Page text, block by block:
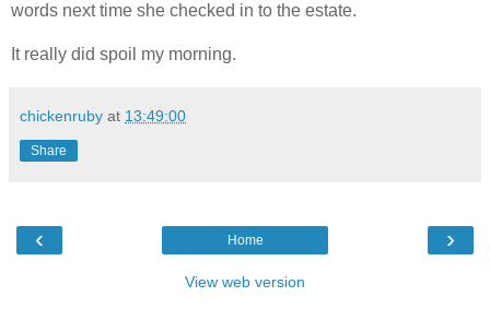
words next time she checked in to the estate.
It really did spoil my morning.
chickenruby at 13:49:00
Share
‹ ›
Home
View web version